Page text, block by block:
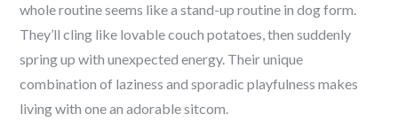
whole routine seems like a stand-up routine in dog form.
They’ll cling like lovable couch potatoes, then suddenly
spring up with unexpected energy. Their unique
combination of laziness and sporadic playfulness makes
living with one an adorable sitcom.